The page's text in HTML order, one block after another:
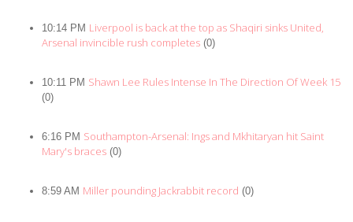
10:14 PM Liverpool is back at the top as Shaqiri sinks United,
Arsenal invincible rush completes (0)
10:11 PM Shawn Lee Rules Intense In The Direction Of Week 15
(0)
6:16 PM Southampton-Arsenal: Ings and Mkhitaryan hit Saint
Mary's braces (0)
8:59 AM Miller pounding Jackrabbit record (0)